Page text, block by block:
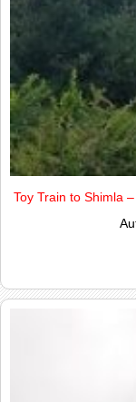
Toy Train to Shimla